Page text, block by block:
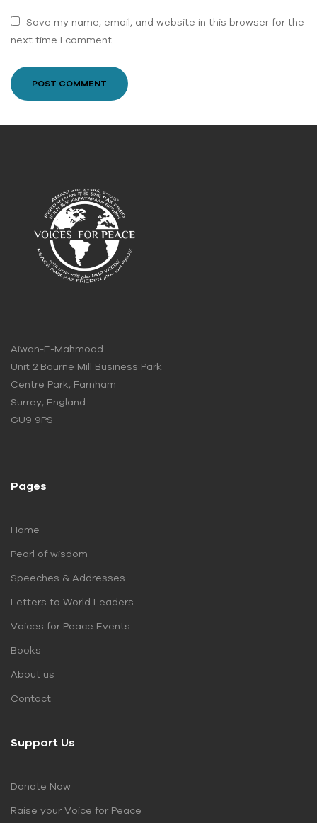
Save my name, email, and website in this browser for the
next time I comment.
Aiwan-E-Mahmood
Unit 2 Bourne Mill Business Park
Centre Park, Farnham
Surrey, England
GU9 9PS
Pages
Home
Pearl of wisdom
Speeches & Addresses
Letters to World Leaders
Voices for Peace Events
Books
About us
Contact
Support Us
Donate Now
Raise your Voice for Peace